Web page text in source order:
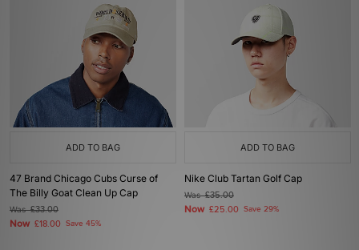
ADD TO BAG
47 Brand Chicago Cubs Curse of
The Billy Goat Clean Up Cap
Was£33.00
Now £18.00 Save 45%
ADD TO BAG
Nike Club Tartan Golf Cap
Was£35.00
Now £25.00 Save 29%